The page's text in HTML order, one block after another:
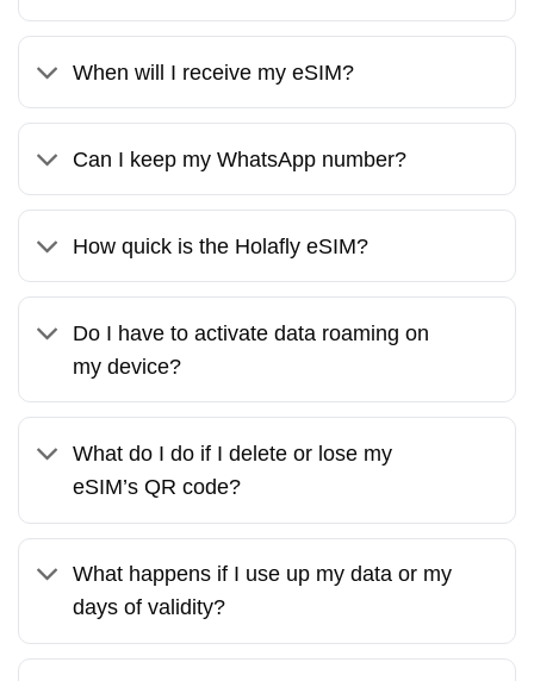
When will I receive my eSIM?
Can I keep my WhatsApp number?
How quick is the Holafly eSIM?
Do I have to activate data roaming on
my device?
What do I do if I delete or lose my
eSIM’s QR code?
What happens if I use up my data or my
days of validity?